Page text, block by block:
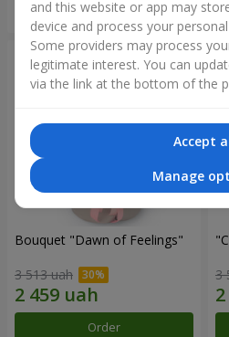
Order
Bouquet "Dawn of Feelings"
3 513 uah
Order
3
and this website or app may
device and process your
Some providers may process
legitimate interest. You can
via the link at the bottom of the
Accept
Manage